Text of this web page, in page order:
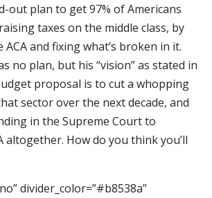
out plan to get 97% of Americans
taxes on the middle class, by
and fixing what’s broken in it.
no plan, but his “vision” as stated in
proposal is to cut a whopping
sector over the next decade, and
in the Supreme Court to
altogether. How do you think you’ll
divider_color=”#b8538a”